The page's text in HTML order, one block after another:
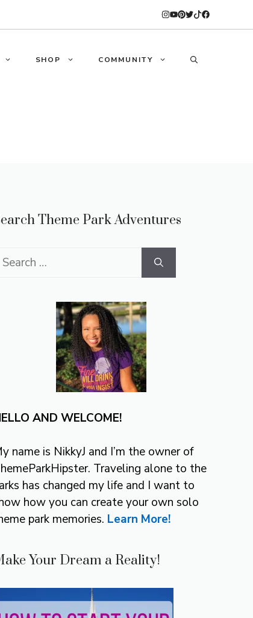
SHOP COMMUNITY
Theme Park Adventures
Search
AND WELCOME!
name is NikkyJ and I’m the owner of
Traveling alone to the
has changed my life and I want to
how you can create your own solo
park memories. Learn More!
Your Dream a Reality!